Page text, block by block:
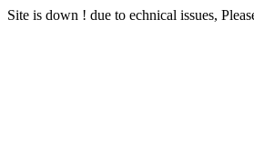
Site is down ! due to echnical issues,